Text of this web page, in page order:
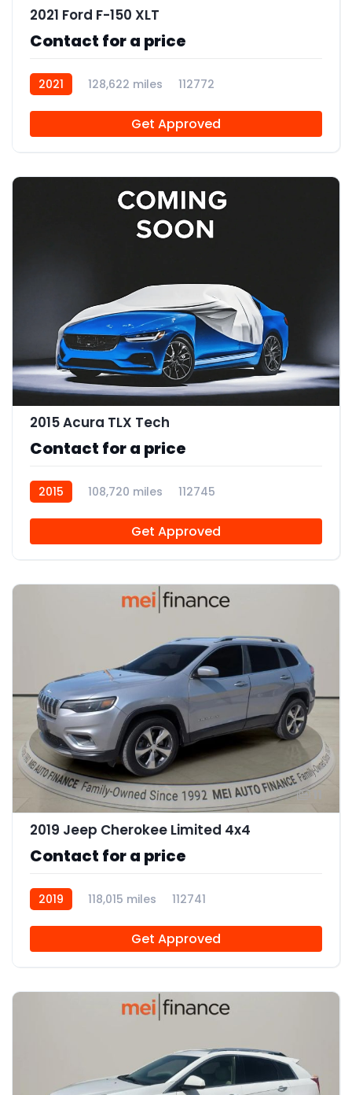
2021 Ford F-150 XLT
Contact for a price
2021 128,622 miles 112772
Get Approved
2015 Acura TLX Tech
Contact for a price
2015 108,720 miles 112745
Get Approved
2019 Jeep Cherokee Limited 4x4
Contact for a price
2019 118,015 miles 112741
Get Approved